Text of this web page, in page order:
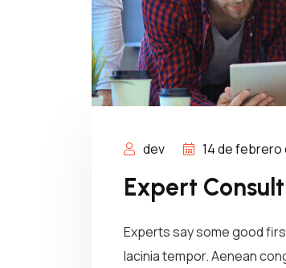
dev 14 de febrero
Expert
Experts say some good
lacinia tempor. Aenean